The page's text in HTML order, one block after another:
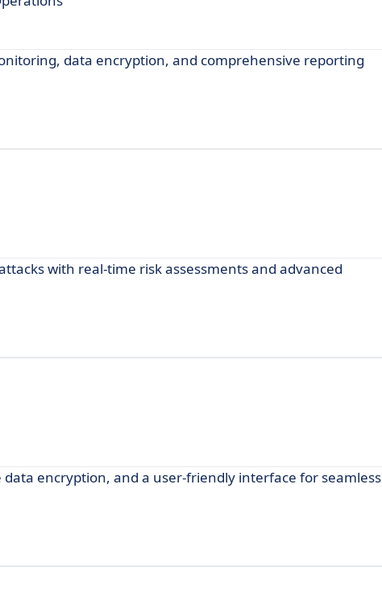
data encryption, and comprehensive reporting
with real-time risk assessments and advanced
encryption, and a user-friendly interface for seamless